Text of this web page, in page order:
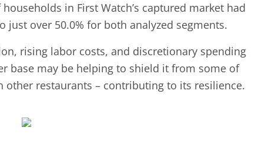
in First Watch’s captured market had
just over 50.0% for both analyzed segments.
rising labor costs, and discretionary spending
base may be helping to shield it from some of
other restaurants – contributing to its resilience.